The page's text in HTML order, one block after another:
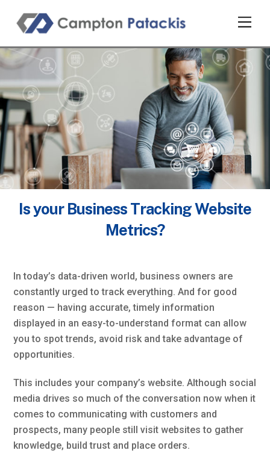
Is your Business Tracking Website
Metrics?
In today’s data-driven world, business owners are
constantly urged to track everything. And for good
reason — having accurate, timely information
displayed in an easy-to-understand format can allow
you to spot trends, avoid risk and take advantage of
opportunities.
This includes your company’s website. Although social
media drives so much of the conversation now when it
comes to communicating with customers and
prospects, many people still visit websites to gather
knowledge, build trust and place orders.